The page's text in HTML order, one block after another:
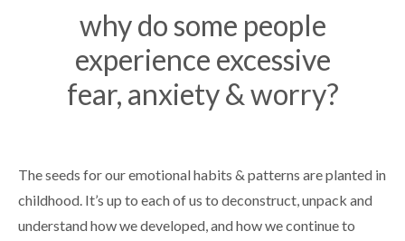
why do some people
experience excessive
fear, anxiety & worry?
The seeds for our emotional habits & patterns are planted in
childhood. It’s up to each of us to deconstruct, unpack and
understand how we developed, and how we continue to